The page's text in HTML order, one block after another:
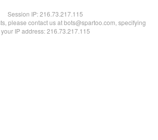
Session IP:216.73.217.115
please contact us at bots@spartoo.com, specifying
your IP address: 216.73.217.115